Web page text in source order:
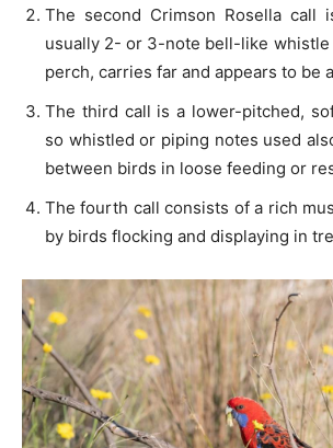
The second Crimson Rosella call
usually 2- or 3-note bell-like whistle
perch, carries far and appears to be
The third call is a lower-pitched,
so whistled or piping notes used
between birds in loose feeding or
The fourth call consists of a rich
by birds flocking and displaying in